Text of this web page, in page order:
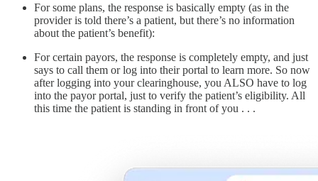
For some plans, the response is basically empty (as in the
provider is told there’s a patient, but there’s no information
about the patient’s benefit):
For certain payors, the response is completely empty, and just
says to call them or log into their portal to learn more. So now
after logging into your clearinghouse, you ALSO have to log
into the payor portal, just to verify the patient’s eligibility. All
this time the patient is standing in front of you . . .